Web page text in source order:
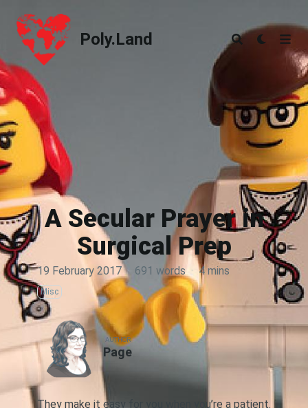
Poly.Land
Poly.Land
A Secular Prayer in
Surgical Prep
19 February 2017 · 691 words · 4 mins
Misc
AUTHOR
Page
They make it easy for you when you’re a patient.